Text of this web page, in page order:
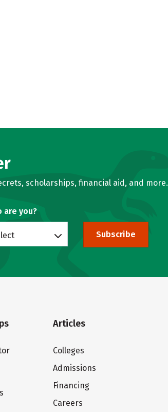
scholarships, financial aid, and more.
are you?
Subscribe
Articles
Colleges
Admissions
Financing
Careers